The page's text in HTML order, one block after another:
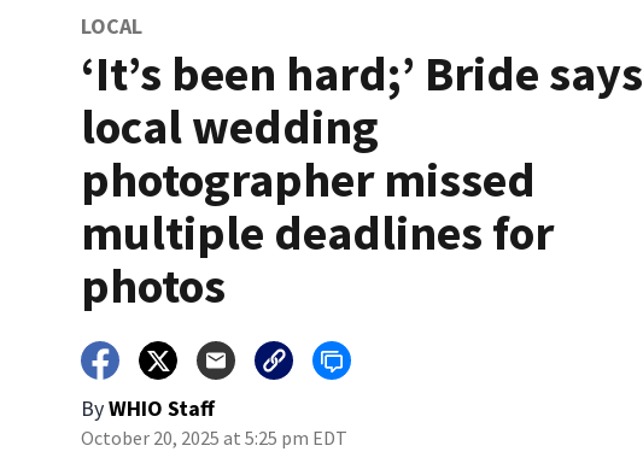
LOCAL
‘It’s been hard;’ Bride says
local wedding
photographer missed
multiple deadlines for
photos
ByWHIO Staff
October 20, 2025 at 5:25 pm EDT